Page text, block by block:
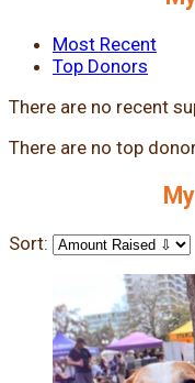
Most Recent
Top Donors
There are no recent
There are no top
Sort: